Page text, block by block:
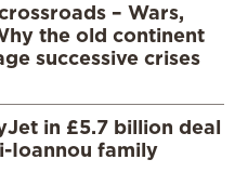
– Wars,
the old continent
successive crises
in £5.7 billion deal
Ioannou family